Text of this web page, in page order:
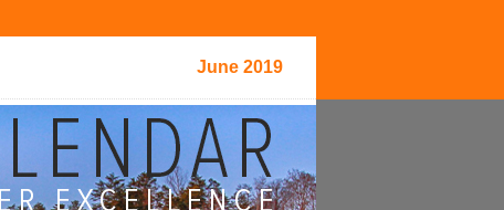
June 2019